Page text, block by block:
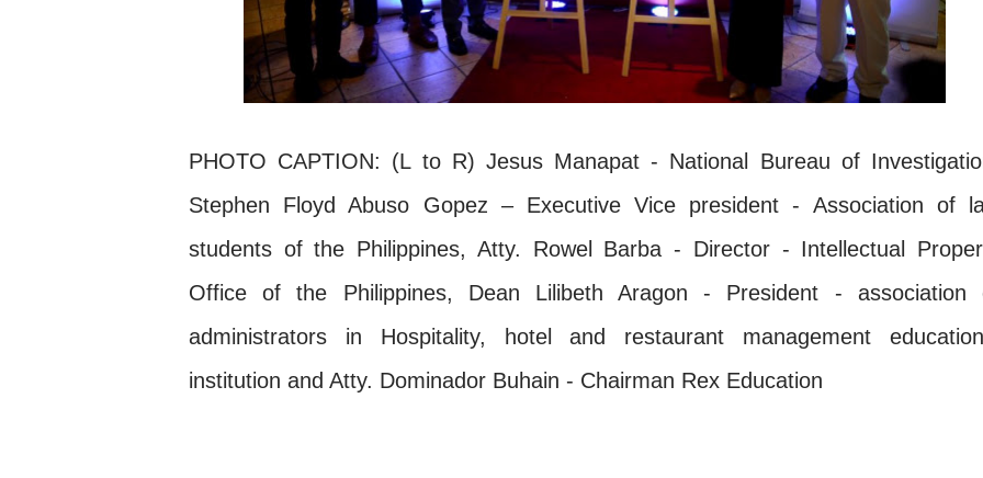
PHOTO CAPTION: (L to R) Jesus Manapat - National Bureau of
Stephen Floyd Abuso Gopez – Executive Vice president - Association of
students of the Philippines, Atty. Rowel Barba - Director - Intellectual
Office of the Philippines, Dean Lilibeth Aragon - President - association
administrators in Hospitality, hotel and restaurant management
institution and Atty. Dominador Buhain - Chairman Rex Education